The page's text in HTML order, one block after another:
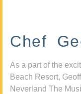
Chef
As a part of the
Beach Resort,
Neverland The